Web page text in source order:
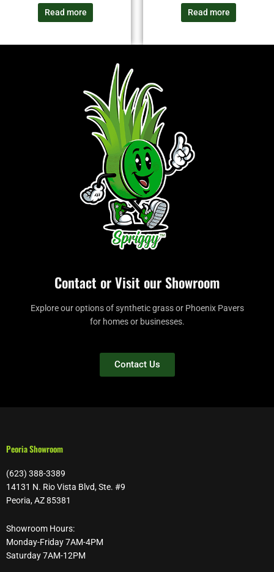
Read more Read more
Contact or Visit our Showroom
Explore our options of synthetic grass or Phoenix Pavers
for homes or businesses.
Contact Us
Peoria Showroom
(623) 388-3389
14131 N. Rio Vista Blvd, Ste. #9
Peoria, AZ 85381
Showroom Hours:
Monday-Friday 7AM-4PM
Saturday 7AM-12PM